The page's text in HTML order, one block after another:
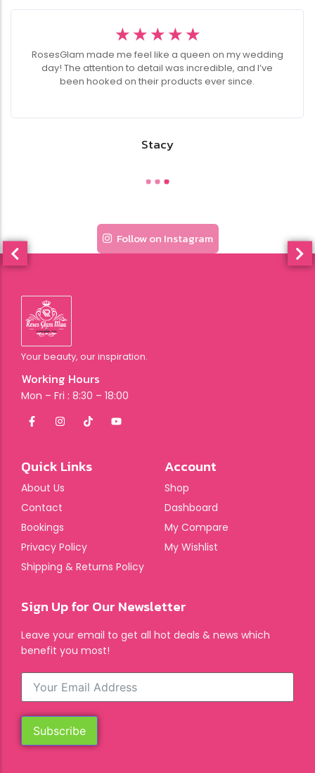
Stacy
☆ ☆ ☆ ☆ ☆
RosesGlam made me feel like a queen on my wedding
day! The attention to detail was incredible, and I’ve
been hooked on their products ever since.
Follow on Instagram
Your beauty, our inspiration.
Working Hours
Mon – Fri : 8:30 – 18:00
Quick Links
About Us
Contact
Bookings
Privacy Policy
Shipping & Returns Policy
Account
Shop
Dashboard
My Compare
My Wishlist
Sign Up for Our Newsletter
Leave your email to get all hot deals & news which
benefit you most!
Subscribe